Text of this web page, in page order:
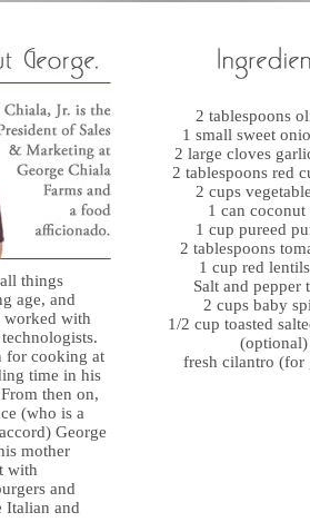
things
age, and
worked with
for cooking at
time in his
then on,
(who is a
George
mother
with
and
and
2 tablespoons
1 small sweet
2 large cloves
2 tablespoons red
2 cups
1 can
1 cup pureed
2 tablespoons
1 cup red
Salt and pepper
2 cups baby
1/2 cup toasted
(optional)
fresh cilantro (for